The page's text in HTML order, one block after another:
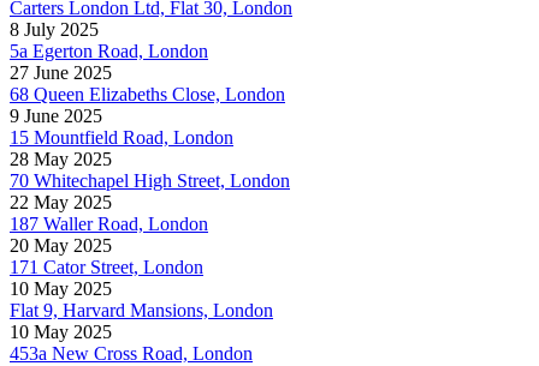
Carters London Ltd, Flat 30, London
8 July 2025
5a Egerton Road, London
27 June 2025
68 Queen Elizabeths Close, London
9 June 2025
15 Mountfield Road, London
28 May 2025
70 Whitechapel High Street, London
22 May 2025
187 Waller Road, London
20 May 2025
171 Cator Street, London
10 May 2025
Flat 9, Harvard Mansions, London
10 May 2025
453a New Cross Road, London